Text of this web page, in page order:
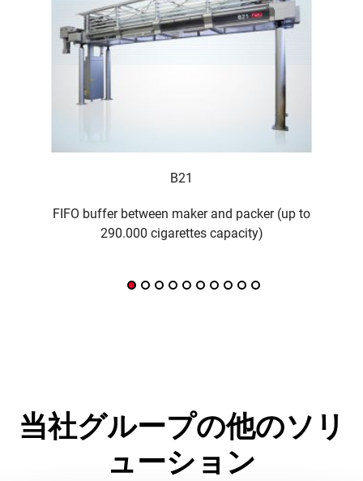
B21
FIFO buffer between maker and packer (up to
290.000 cigarettes capacity)
当社グループの他のソリ
ューション